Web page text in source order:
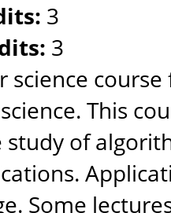
3
3
science
This
study of
Some